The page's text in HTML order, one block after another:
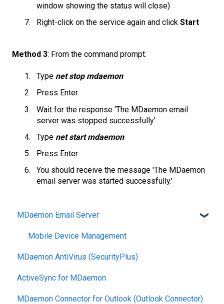
window showing the status will close)
Right-click on the service again and click Start
Method 3: From the command prompt.
Type net stop mdaemon
Press Enter
Wait for the response 'The MDaemon email
server was stopped successfully'
Type net start mdaemon
Press Enter
You should receive the message 'The MDaemon
email server was started successfully.'
MDaemon Email Server
Mobile Device Management
MDaemon AntiVirus (SecurityPlus)
ActiveSync for MDaemon
MDaemon Connector for Outlook (Outlook Connector)